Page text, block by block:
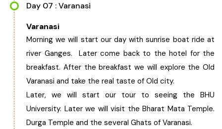
Day 07 : Varanasi
Varanasi
Morning we will start our day with sunrise boat ride at
river Ganges. Later come back to the hotel for the
breakfast. After the breakfast we will explore the Old
Varanasi and take the real taste of Old city.
Later, we will start our tour to seeing the BHU
University. Later we will visit the Bharat Mata Temple.
Durga Temple and the several Ghats of Varanasi.